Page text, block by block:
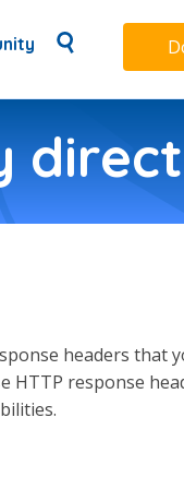
headers that
HTTP response